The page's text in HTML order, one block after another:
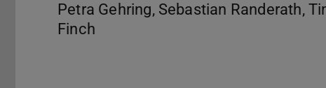
Petra Gehring, Sebastian Randerath,
Finch